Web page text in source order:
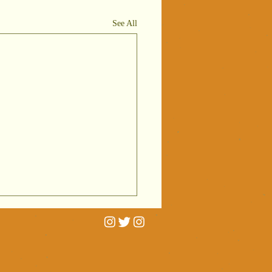
See All
on
Radio 4
interviewed by Cathy